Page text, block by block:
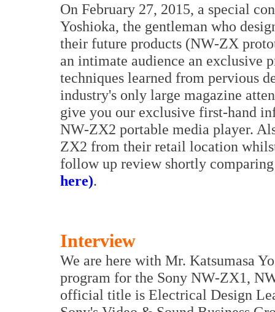
On February 27, 2015, a special
Yoshioka, the gentleman who
their future products (NW-ZX
an intimate audience an exclusive
techniques learned from pervious
industry's only large magazine
give you our exclusive first-hand
NW-ZX2 portable media player.
ZX2 from their retail location
follow up review shortly
here).
Interview
We are here with Mr. Katsumasa
program for the Sony NW-ZX1,
official title is Electrical Design